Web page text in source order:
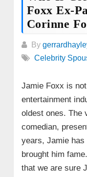
Foxx Ex-
Corinne
By
Celebrity
Jamie Foxx is
entertainment
oldest ones. The
comedian,
years, Jamie has
brought him
that we are sure